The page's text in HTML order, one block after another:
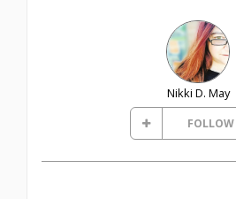
Nikki D. May
FOLLOW